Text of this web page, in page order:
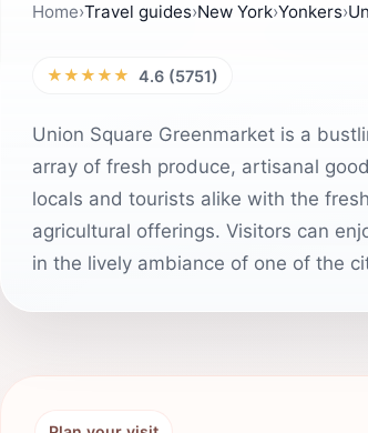
Home›Travel guides›New York›Yonkers›
★★★★★ 4.6 (5751)
Union Square Greenmarket is a
array of fresh produce, artisanal
locals and tourists alike with the
agricultural offerings. Visitors can
in the lively ambiance of one of the